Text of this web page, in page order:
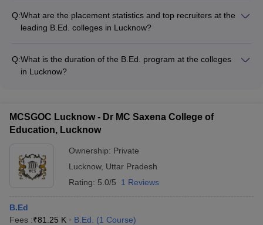
online by Bundelkhand University, Jhansi. The exam tests
candidates' knowledge in subjects like Teaching Aptitude,
Q:What are the placement statistics and top recruiters at the
leading B.Ed. colleges in Lucknow?
educational institutions in Lucknow and across India - Private
coaching centers and tuition classes - Educational technology
placement statistics and names of top recruiters are not
readily available for all the colleges.
Q:What is the duration of the B.Ed. program at the colleges
in Lucknow?
complete all the academic requirements, including
coursework, teaching practice, and internships, to earn the
MCSGOC Lucknow - Dr MC Saxena College of
Education, Lucknow
Ownership: Private
Lucknow, Uttar Pradesh
Rating: 5.0/5 1 Reviews
B.Ed
Fees :₹81.25 K B.Ed. (1 Course)